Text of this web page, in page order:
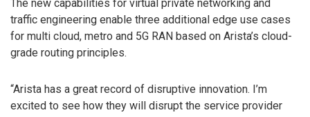
The new capabilities for virtual private networking and
traffic engineering enable three additional edge use cases
for multi cloud, metro and 5G RAN based on Arista’s cloud-
grade routing principles.
“Arista has a great record of disruptive innovation. I’m
excited to see how they will disrupt the service provider